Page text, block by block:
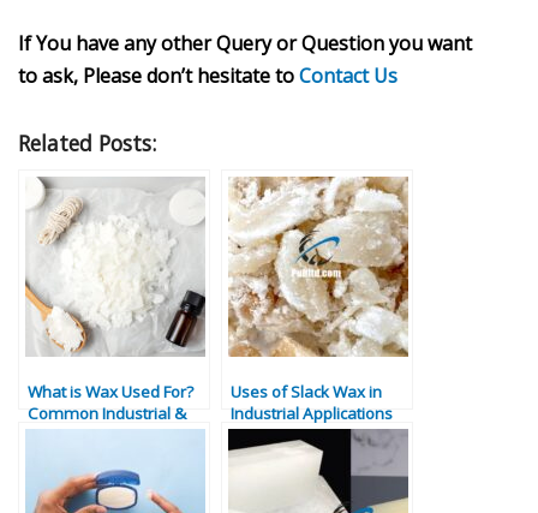
If You have any other Query or Question you want
to ask, Please don’t hesitate toContact Us
Related Posts:
What is Wax Used For?
Common Industrial &
Commercial
Uses of Slack Wax in
Industrial Applications